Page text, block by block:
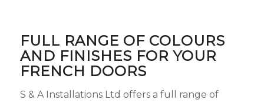
FULL RANGE OF COLOURS
AND FINISHES FOR YOUR
FRENCH DOORS
S & A Installations Ltd offers a full range of